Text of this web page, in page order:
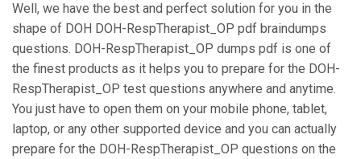
Well, we have the best and perfect solution for you in the
shape of DOH DOH-RespTherapist_OP pdf braindumps
questions. DOH-RespTherapist_OP dumps pdf is one of
the finest products as it helps you to prepare for the DOH-
RespTherapist_OP test questions anywhere and anytime.
You just have to open them on your mobile phone, tablet,
laptop, or any other supported device and you can actually
prepare for the DOH-RespTherapist_OP questions on the